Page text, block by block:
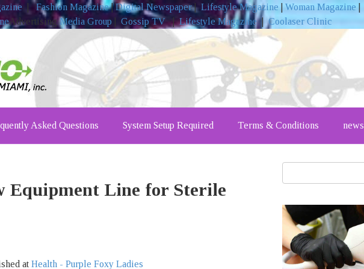
|Fashion Magazine|Digital Newspaper| Lifestyle Magazine Woman Magazine
AdvertisingMedia Group Gossip TV|Lifestyle Magazine|Coolaser Clinic
Asked Questions System Setup Required Terms & Conditions news
Equipment Line for Sterile
at Health - Purple Foxy Ladies